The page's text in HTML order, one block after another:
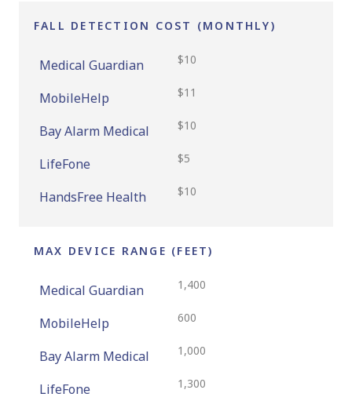
FALL DETECTION COST (MONTHLY)
Medical Guardian $10
MobileHelp $11
Bay Alarm Medical $10
LifeFone $5
HandsFree Health $10
MAX DEVICE RANGE (FEET)
Medical Guardian 1,400
MobileHelp 600
Bay Alarm Medical 1,000
LifeFone 1,300